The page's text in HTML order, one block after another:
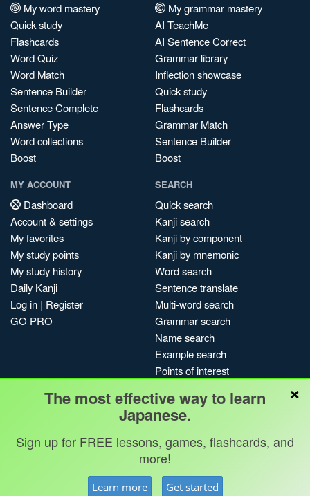
My word mastery
Quick study
Flashcards
Word Quiz
Word Match
Sentence Builder
Sentence Complete
Answer Type
Word collections
Boost
My grammar mastery
AI TeachMe
AI Sentence Correct
Grammar library
Inflection showcase
Quick study
Flashcards
Grammar Match
Sentence Builder
Boost
MY ACCOUNT
Dashboard
Account & settings
My favorites
My study points
My study history
Daily Kanji
Log in | Register
GO PRO
SEARCH
Quick search
Kanji search
Kanji by component
Kanji by mnemonic
Word search
Sentence translate
Multi-word search
Grammar search
Name search
Example search
Points of interest
My search history
Search index
Blog
Terms & conditions
Kanshudo 2025
×
The most effective way to learn
Japanese.
Sign up for FREE lessons, games, flashcards, and
more!
Learn more Get started